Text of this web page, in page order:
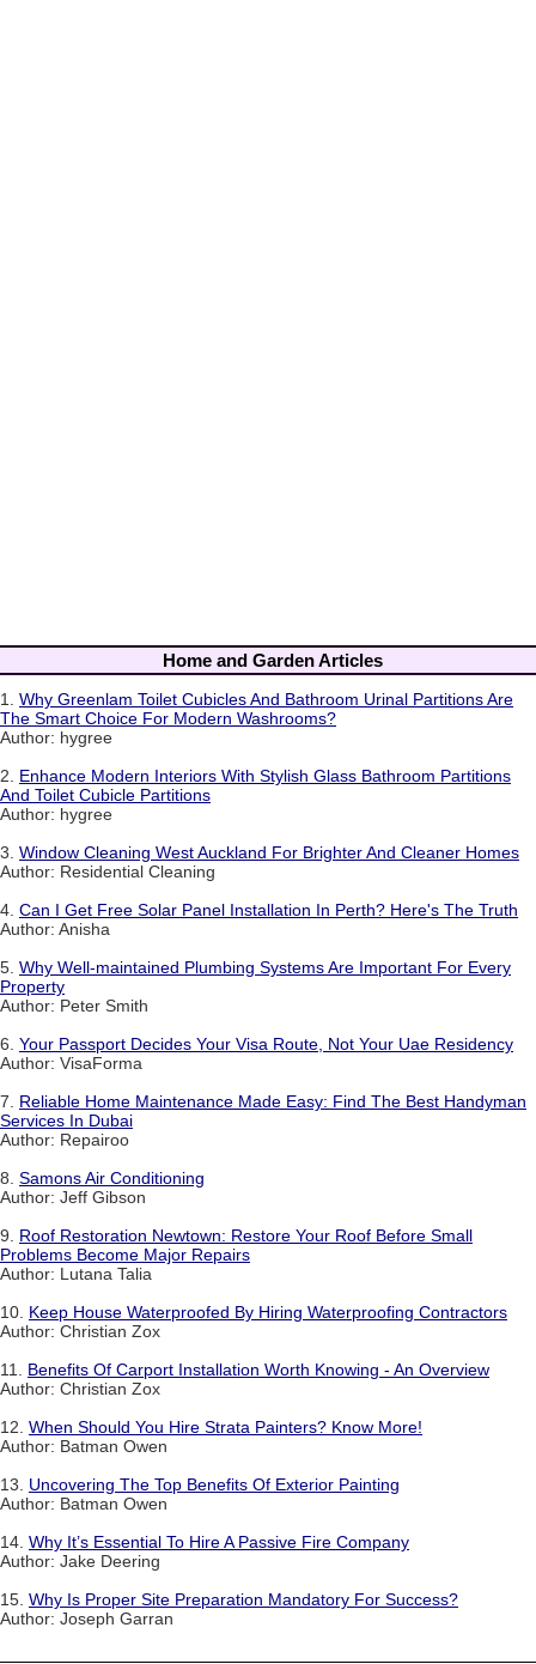
Home and Garden Articles
1. Why Greenlam Toilet Cubicles And Bathroom Urinal Partitions Are
The Smart Choice For Modern Washrooms?
Author: hygree
2. Enhance Modern Interiors With Stylish Glass Bathroom Partitions
And Toilet Cubicle Partitions
Author: hygree
3. Window Cleaning West Auckland For Brighter And Cleaner Homes
Author: Residential Cleaning
4. Can I Get Free Solar Panel Installation In Perth? Here's The Truth
Author: Anisha
5. Why Well-maintained Plumbing Systems Are Important For Every
Property
Author: Peter Smith
6. Your Passport Decides Your Visa Route, Not Your Uae Residency
Author: VisaForma
7. Reliable Home Maintenance Made Easy: Find The Best Handyman
Services In Dubai
Author: Repairoo
8. Samons Air Conditioning
Author: Jeff Gibson
9. Roof Restoration Newtown: Restore Your Roof Before Small
Problems Become Major Repairs
Author: Lutana Talia
10. Keep House Waterproofed By Hiring Waterproofing Contractors
Author: Christian Zox
11. Benefits Of Carport Installation Worth Knowing - An Overview
Author: Christian Zox
12. When Should You Hire Strata Painters? Know More!
Author: Batman Owen
13. Uncovering The Top Benefits Of Exterior Painting
Author: Batman Owen
14. Why It’s Essential To Hire A Passive Fire Company
Author: Jake Deering
15. Why Is Proper Site Preparation Mandatory For Success?
Author: Joseph Garran